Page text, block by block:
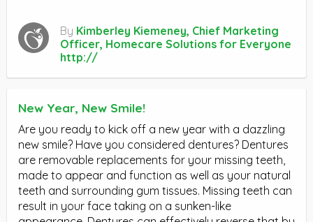
By Kimberley Kiemeney, Chief Marketing
Officer, Homecare Solutions for Everyone
http://
New Year, New Smile!
Are you ready to kick off a new year with a dazzling
new smile? Have you considered dentures? Dentures
are removable replacements for your missing teeth,
made to appear and function as well as your natural
teeth and surrounding gum tissues. Missing teeth can
result in your face taking on a sunken-like